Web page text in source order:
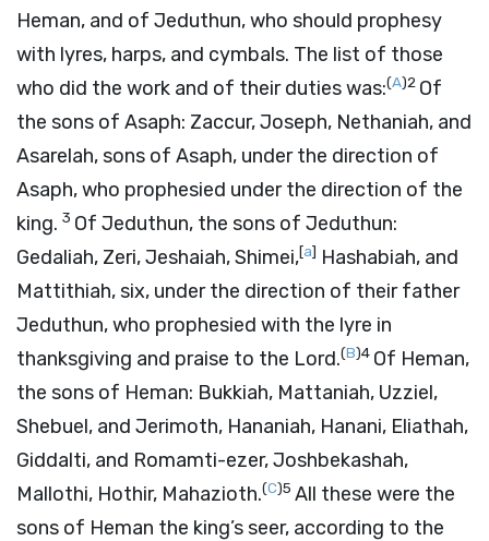
Heman, and of Jeduthun, who should prophesy
with lyres, harps, and cymbals. The list of those
who did the work and of their duties was:(A)2 Of
the sons of Asaph: Zaccur, Joseph, Nethaniah, and
Asarelah, sons of Asaph, under the direction of
Asaph, who prophesied under the direction of the
king. 3 Of Jeduthun, the sons of Jeduthun:
Gedaliah, Zeri, Jeshaiah, Shimei,[a] Hashabiah, and
Mattithiah, six, under the direction of their father
Jeduthun, who prophesied with the lyre in
thanksgiving and praise to the Lord.(B)4 Of Heman,
the sons of Heman: Bukkiah, Mattaniah, Uzziel,
Shebuel, and Jerimoth, Hananiah, Hanani, Eliathah,
Giddalti, and Romamti-ezer, Joshbekashah,
Mallothi, Hothir, Mahazioth.(C)5 All these were the
sons of Heman the king’s seer, according to the